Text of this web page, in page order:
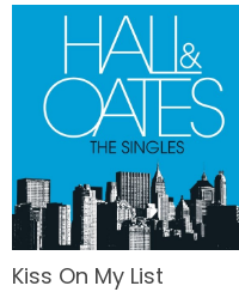
Kiss On My List